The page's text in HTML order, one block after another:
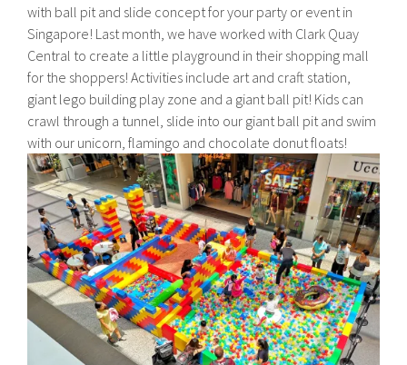
with ball pit and slide concept for your party or event in
Singapore! Last month, we have worked with Clark Quay
Central to create a little playground in their shopping mall
for the shoppers! Activities include art and craft station,
giant lego building play zone and a giant ball pit! Kids can
crawl through a tunnel, slide into our giant ball pit and swim
with our unicorn, flamingo and chocolate donut floats!